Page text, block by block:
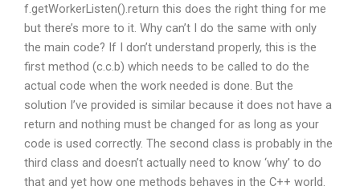
f.getWorkerListen().return this does the right thing for me
but there’s more to it. Why can’t I do the same with only
the main code? If I don’t understand properly, this is the
first method (c.c.b) which needs to be called to do the
actual code when the work needed is done. But the
solution I’ve provided is similar because it does not have a
return and nothing must be changed for as long as your
code is used correctly. The second class is probably in the
third class and doesn’t actually need to know ‘why’ to do
that and yet how one methods behaves in the C++ world.